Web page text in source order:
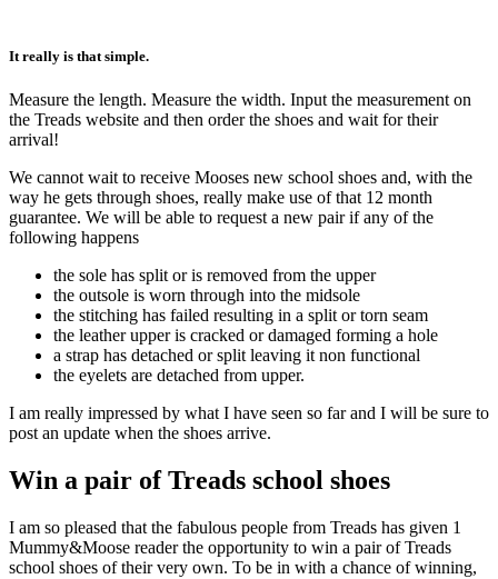
It really is that simple.
Measure the length. Measure the width. Input the measurement on
the Treads website and then order the shoes and wait for their
arrival!
We cannot wait to receive Mooses new school shoes and, with the
way he gets through shoes, really make use of that 12 month
guarantee. We will be able to request a new pair if any of the
following happens
the sole has split or is removed from the upper
the outsole is worn through into the midsole
the stitching has failed resulting in a split or torn seam
the leather upper is cracked or damaged forming a hole
a strap has detached or split leaving it non functional
the eyelets are detached from upper.
I am really impressed by what I have seen so far and I will be sure to
post an update when the shoes arrive.
Win a pair of Treads school shoes
I am so pleased that the fabulous people from Treads has given 1
Mummy&Moose reader the opportunity to win a pair of Treads
school shoes of their very own. To be in with a chance of winning,